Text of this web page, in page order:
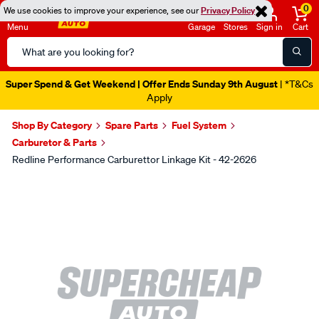
We use cookies to improve your experience, see ourPrivacy Policy
Menu
Search
Catalog
Garage Stores Sign in
0
Cart
Super Spend & Get Weekend | Offer Ends Sunday 9th August | *T&Cs
Apply
Shop By Category Spare Parts
Fuel System
Carburetor & Parts
Redline Performance Carburettor Linkage Kit - 42-2626